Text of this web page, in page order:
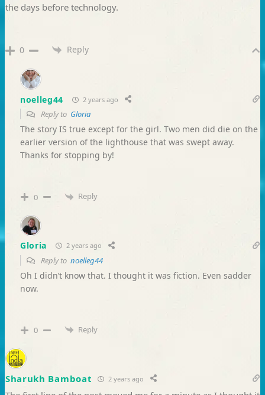
the days before technology.
0 Reply
noelleg44 2 years ago
Reply to Gloria
The story IS true except for the girl. Two men did die on the
earlier version of the lighthouse that was swept away.
Thanks for stopping by!
0 Reply
Gloria 2 years ago
Reply to noelleg44
Oh I didn’t know that. I thought it was fiction. Even sadder
now.
0 Reply
Sharukh Bamboat 2 years ago